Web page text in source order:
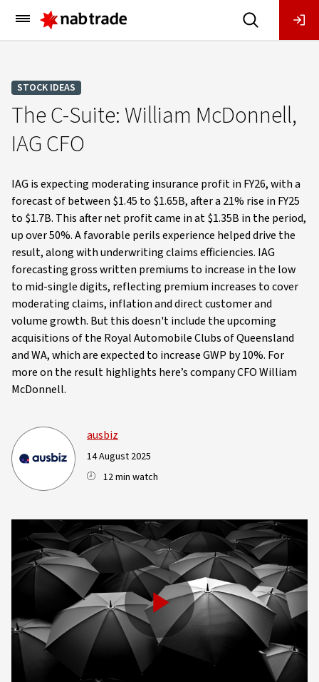
Main
Menu
STOCK IDEAS
The C-Suite: William McDonnell,
IAG CFO
IAG is expecting moderating insurance profit in FY26, with a
forecast of between $1.45 to $1.65B, after a 21% rise in FY25
to $1.7B. This after net profit came in at $1.35B in the period,
up over 50%. A favorable perils experience helped drive the
result, along with underwriting claims efficiencies. IAG
forecasting gross written premiums to increase in the low
to mid-single digits, reflecting premium increases to cover
moderating claims, inflation and direct customer and
volume growth. But this doesn't include the upcoming
acquisitions of the Royal Automobile Clubs of Queensland
and WA, which are expected to increase GWP by 10%. For
more on the result highlights here’s company CFO William
McDonnell.
ausbiz
14 August 2025
12 min watch
Play